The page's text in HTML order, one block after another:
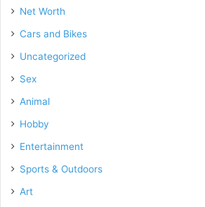
Net Worth
Cars and Bikes
Uncategorized
Sex
Animal
Hobby
Entertainment
Sports & Outdoors
Art